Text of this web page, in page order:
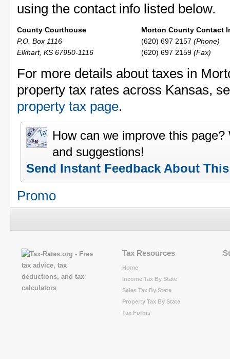
using the contact info listed below.
County Courthouse
P.O. Box 1116
Elkhart, KS 67950-1116
Morton County Contact
(620) 697 2157 (Phone)
(620) 697 2159 (Fax)
For more details about taxes in
property tax rates across Kansas,
property tax page.
How can we improve this
and suggestions!
Send Instant Feedback About
Promo
Tax Resources
Home
Income Tax By State
Sales Tax By State
Property Tax By State
Tax Forms